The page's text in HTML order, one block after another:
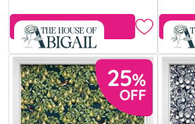
Free Sample